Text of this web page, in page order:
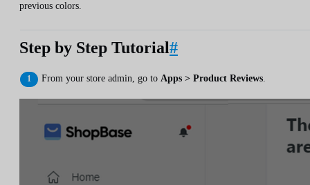
previous colors.
Step by Step Tutorial#
From your store admin, go to Apps > Product Reviews.